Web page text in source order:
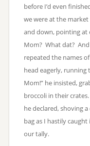
before I’d even
we were at the
and down, pointing at
Mom? What dat? And
repeated the names
head eagerly, running
Mom!” he insisted,
broccoli in their
he declared, shoving
bag as I hastily
our tally.